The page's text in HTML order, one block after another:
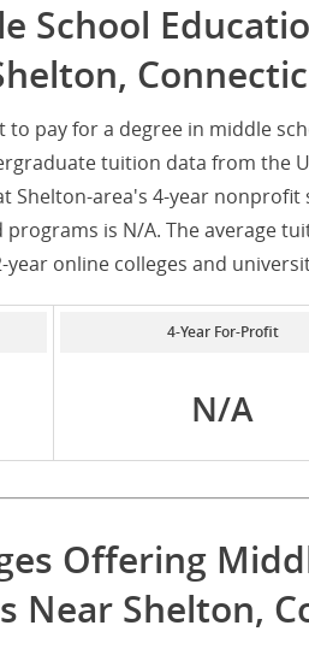
School
to pay for a degree in middle
tuition data from the
Shelton-area's 4-year
is N/A. The average
online colleges and
4-Year For-Profit
N/A
Offering
Near Shelton,